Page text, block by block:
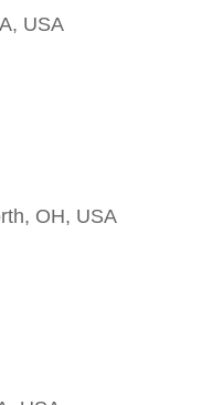
USA
OH, USA